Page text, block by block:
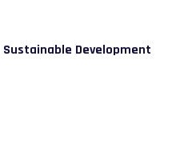
Sustainable Development